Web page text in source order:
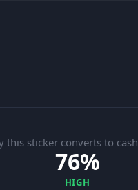
this sticker converts to cash
76%
HIGH